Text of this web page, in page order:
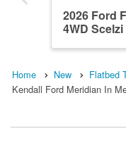
2026 Ford
4WD
Home New Flatbed
Kendall Ford Meridian In